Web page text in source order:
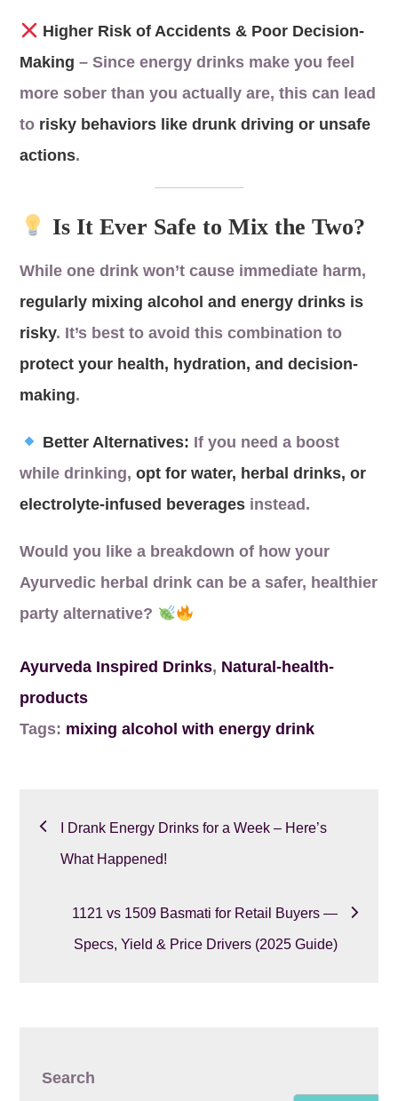
Higher Risk of Accidents & Poor Decision-
Making – Since energy drinks make you feel
more sober than you actually are, this can lead
to risky behaviors like drunk driving or unsafe
actions.
Is It Ever Safe to Mix the Two?
While one drink won’t cause immediate harm,
regularly mixing alcohol and energy drinks is
risky. It’s best to avoid this combination to
protect your health, hydration, and decision-
making.
Better Alternatives: If you need a boost
while drinking,opt for water, herbal drinks, or
electrolyte-infused beverages instead.
Would you like a breakdown of how your
Ayurvedic herbal drink can be a safer, healthier
party alternative?
Ayurveda Inspired Drinks, Natural-health-
products
Tags: mixing alcohol with energy drink
Post
navigation
I Drank Energy Drinks for a Week – Here’s
What Happened!
1121 vs 1509 Basmati for Retail Buyers —
Specs, Yield & Price Drivers (2025 Guide)
Search